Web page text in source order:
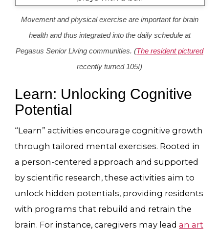
Movement and physical exercise are important for brain
health and thus integrated into the daily schedule at
Pegasus Senior Living communities. (The resident pictured
recently turned 105!)
Learn: Unlocking Cognitive
Potential
“Learn” activities encourage cognitive growth
through tailored mental exercises. Rooted in
a person-centered approach and supported
by scientific research, these activities aim to
unlock hidden potentials, providing residents
with programs that rebuild and retrain the
brain. For instance, caregivers may lead an art